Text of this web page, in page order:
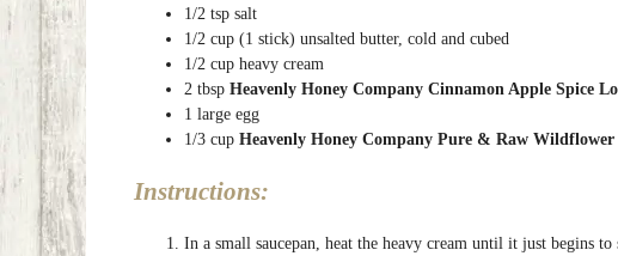
1/2 tsp salt
1/2 cup (1 stick) unsalted butter, cold and cubed
1/2 cup heavy cream
2 tbsp Heavenly Honey Company Cinnamon Apple Spice
1 large egg
1/3 cup Heavenly Honey Company Pure & Raw Wildflower
Instructions:
In a small saucepan, heat the heavy cream until it just begins